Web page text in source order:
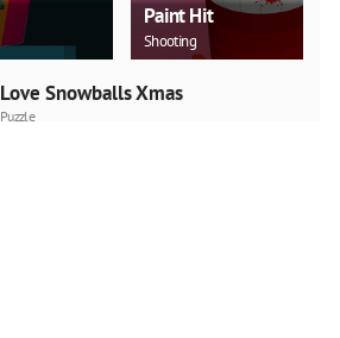
Paint Hit
Shooting
Love Snowballs Xmas
Puzzle